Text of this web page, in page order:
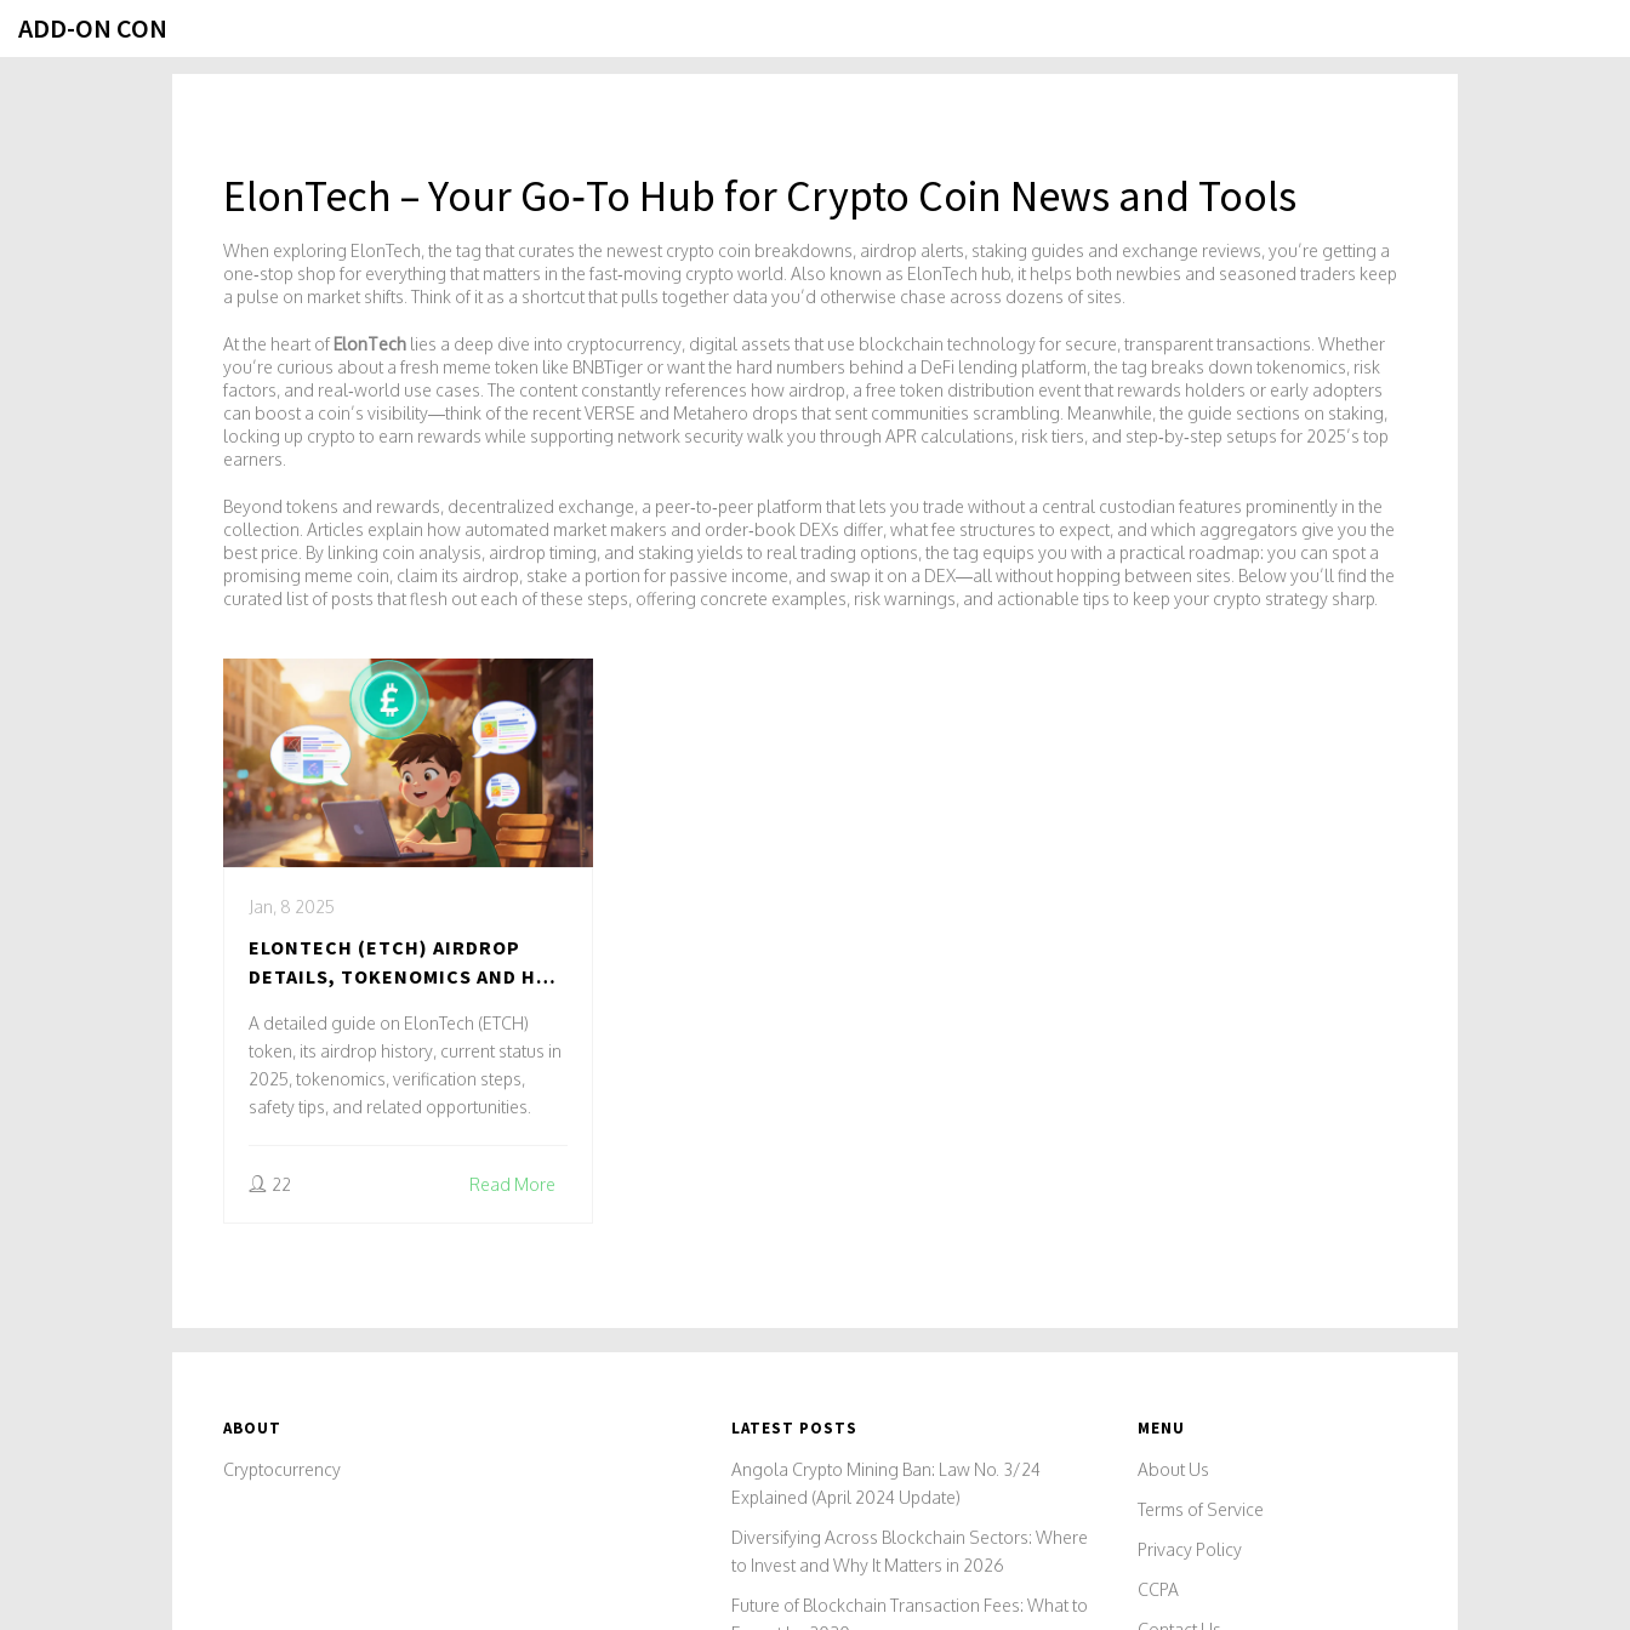
ADD-ON CON
ElonTech – Your Go‑To Hub for Crypto Coin News and Tools
When exploring ElonTech, the tag that curates the newest crypto coin breakdowns, airdrop alerts, staking guides and exchange reviews, you’re getting a
one‑stop shop for everything that matters in the fast‑moving crypto world. Also known as ElonTech hub, it helps both newbies and seasoned traders keep
a pulse on market shifts. Think of it as a shortcut that pulls together data you’d otherwise chase across dozens of sites.
At the heart of ElonTech lies a deep dive into cryptocurrency, digital assets that use blockchain technology for secure, transparent transactions . Whether
you’re curious about a fresh meme token like BNBTiger or want the hard numbers behind a DeFi lending platform, the tag breaks down tokenomics, risk
factors, and real‑world use cases. The content constantly references how airdrop, a free token distribution event that rewards holders or early adopters
can boost a coin’s visibility—think of the recent VERSE and Metahero drops that sent communities scrambling. Meanwhile, the guide sections on staking,
locking up crypto to earn rewards while supporting network securitywalk you through APR calculations, risk tiers, and step‑by‑step setups for 2025’s top
earners.
Beyond tokens and rewards, decentralized exchange, a peer‑to‑peer platform that lets you trade without a central custodian features prominently in the
collection. Articles explain how automated market makers and order‑book DEXs differ, what fee structures to expect, and which aggregators give you the
best price. By linking coin analysis, airdrop timing, and staking yields to real trading options, the tag equips you with a practical roadmap: you can spot a
promising meme coin, claim its airdrop, stake a portion for passive income, and swap it on a DEX—all without hopping between sites. Below you’ll find the
curated list of posts that flesh out each of these steps, offering concrete examples, risk warnings, and actionable tips to keep your crypto strategy sharp.
Jan, 8 2025
ELONTECH (ETCH) AIRDROP
DETAILS, TOKENOMICS AND HOW
A detailed guide on ElonTech (ETCH)
token, its airdrop history, current status in
2025, tokenomics, verification steps,
safety tips, and related opportunities.
22 Read More
ABOUT
Cryptocurrency
LATEST POSTS
Angola Crypto Mining Ban: Law No. 3/24
Explained (April 2024 Update)
Diversifying Across Blockchain Sectors: Where
to Invest and Why It Matters in 2026
Future of Blockchain Transaction Fees: What to
MENU
About Us
Terms of Service
Privacy Policy
CCPA